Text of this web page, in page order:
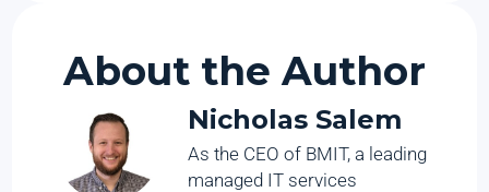
About the Author
Nicholas Salem
As the CEO of BMIT, a leading
managed IT services